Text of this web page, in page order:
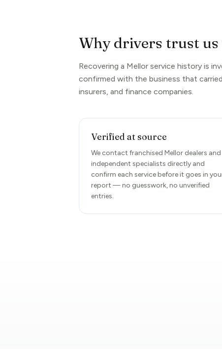
Why drivers trust
Recovering a Mellor service history is
confirmed with the business that
insurers, and finance companies.
Verified at source
We contact franchised Mellor dealers and
independent specialists directly and
confirm each service before it goes in
report — no guesswork, no unverified
entries.